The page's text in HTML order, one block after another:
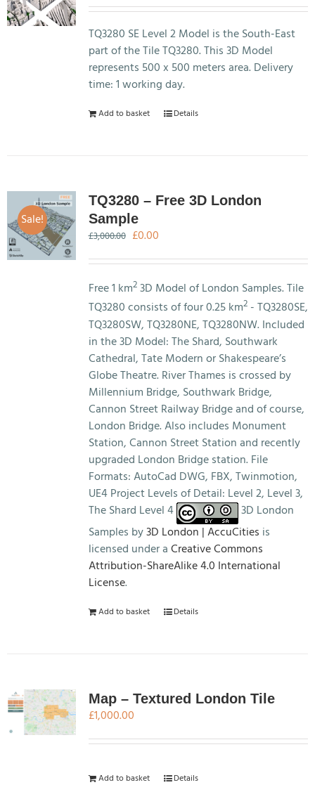
TQ3280 SE Level 2 Model is the South-East
part of the Tile TQ3280. This 3D Model
represents 500 x 500 meters area. Delivery
time: 1 working day.
Add to basket Details
Sale!
TQ3280 – Free 3D London
Sample
£3,000.00 Original
was:
£3,000.00.
£0.00Current
is:
£0.00.
Free 1 km23D Model of London Samples. Tile
TQ3280 consists of four 0.25 km2- TQ3280SE,
TQ3280SW, TQ3280NE, TQ3280NW. Included
in the 3D Model: The Shard, Southwark
Cathedral, Tate Modern or Shakespeare’s
Globe Theatre. River Thames is crossed by
Millennium Bridge, Southwark Bridge,
Cannon Street Railway Bridge and of course,
London Bridge. Also includes Monument
Station, Cannon Street Station and recently
upgraded London Bridge station. File
Formats: AutoCad DWG, FBX, Twinmotion,
UE4 Project Levels of Detail: Level 2, Level 3,
The Shard Level 4
3D London
Samples by3D London | AccuCities is
licensed under aCreative Commons
Attribution-ShareAlike 4.0 International
License.
Add to basket Details
Map – Textured London Tile
£1,000.00
Add to basket Details